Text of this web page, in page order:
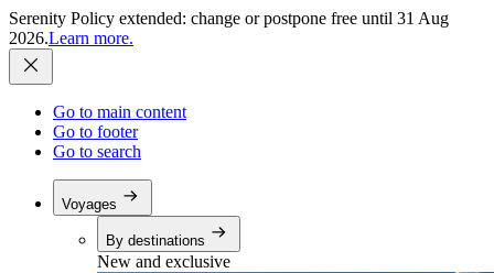
Serenity Policy extended: change or postpone free until 31 Aug
2026.Learn more.
Go to main content
Go to footer
Go to search
Voyages
By destinations
New and exclusive